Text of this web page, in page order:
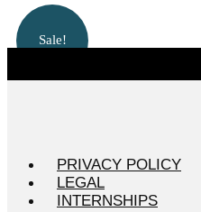
Sale!
PRIVACY POLICY
LEGAL
INTERNSHIPS